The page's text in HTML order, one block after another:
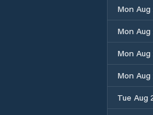
Mon Aug
Mon Aug
Mon Aug
Mon Aug
Tue Aug